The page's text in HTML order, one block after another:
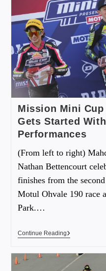
Mission Mini
Gets Started
Performances
(From left to right)
Nathan Bettencourt
finishes from the
Motul Ohvale 190 race
Park.…
Continue Reading